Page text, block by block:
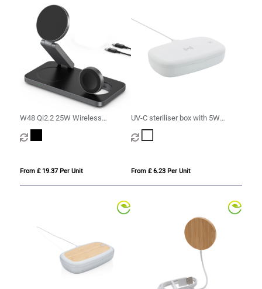
W48 Qi2.2 25W Wireless
Charging Station
From £ 19.37 Per Unit
UV-C steriliser box with 5W
wireless charger
From £ 6.23 Per Unit